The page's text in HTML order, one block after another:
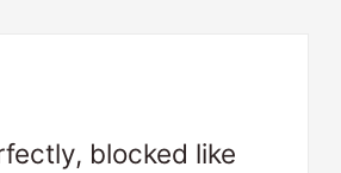
blocked like